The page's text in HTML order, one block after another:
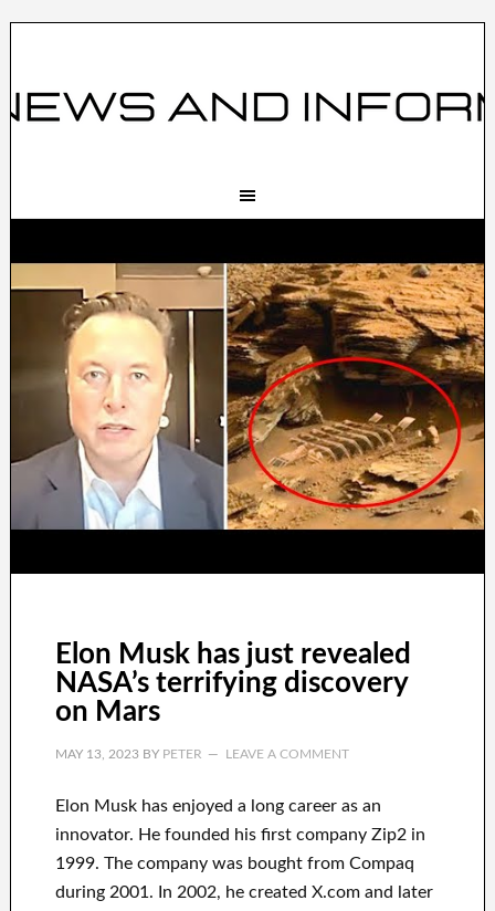
Elon Musk has just revealed
NASA’s terrifying discovery
on Mars
MAY 13, 2023BY PETER LEAVE A COMMENT
Elon Musk has enjoyed a long career as an
innovator. He founded his first companyZip2 in
1999. The companywas bought fromCompaq
during2001. In 2002, he created X.comand later